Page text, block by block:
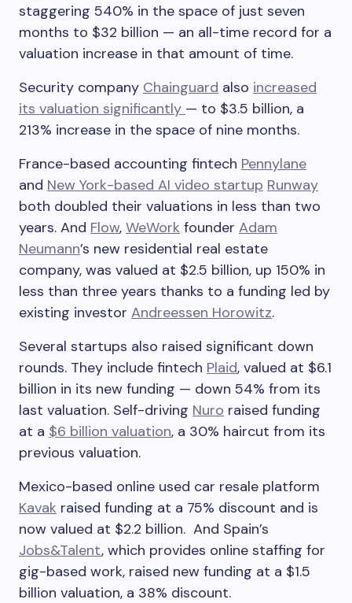
staggering 540% in the space of just seven
months to $32 billion — an all-time record for a
valuation increase in that amount of time.
Security company Chainguard also increased
its valuation significantly — to $3.5 billion, a
213% increase in the space of nine months.
France-based accounting fintech Pennylane
and New York-based AI video startup Runway
both doubled their valuations in less than two
years. And Flow, WeWork founder Adam
Neumann’s new residential real estate
company, was valued at $2.5 billion, up 150% in
less than three years thanks to a funding led by
existing investor Andreessen Horowitz.
Several startups also raised significant down
rounds. They include fintech Plaid, valued at $6.1
billion in its new funding — down 54% from its
last valuation. Self-driving Nuro raised funding
at a $6 billion valuation, a 30% haircut from its
previous valuation.
Mexico-based online used car resale platform
Kavak raised funding at a 75% discount and is
now valued at $2.2 billion. And Spain’s
Jobs&Talent, which provides online staffing for
gig-based work, raised new funding at a $1.5
billion valuation, a 38% discount.